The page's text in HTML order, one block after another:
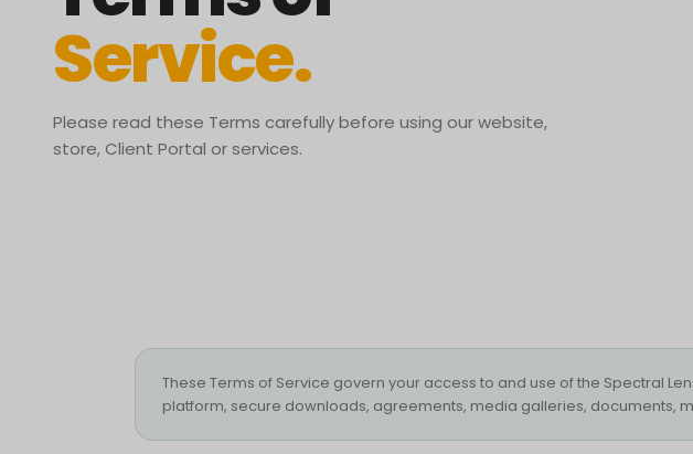
Service.
Please read these Terms carefully before using our website,
store, Client Portal or services.
These Terms of Service govern your access to and use of the Spectral
platform, secure downloads, agreements, media galleries, documents,